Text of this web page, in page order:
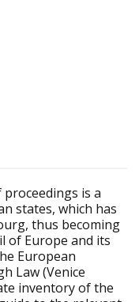
is a
states, which has
thus becoming
of Europe and its
European
Law (Venice
inventory of the